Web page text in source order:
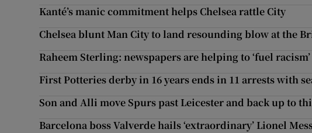
Kanté’s manic commitment helps Chelsea rattle City
Chelsea blunt Man City to land resounding blow at the
Raheem Sterling: newspapers are helping to ‘fuel racism’
First Potteries derby in 16 years ends in 11 arrests with
Son and Alli move Spurs past Leicester and back up to
Barcelona boss Valverde hails ‘extraordinary’ Lionel